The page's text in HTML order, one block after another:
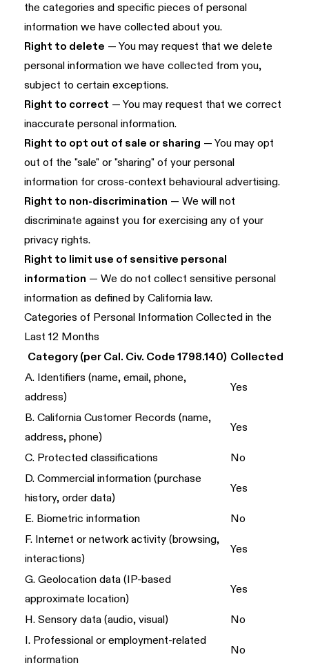
the categories and specific pieces of personal
information we have collected about you.
Right to delete — You may request that we delete
personal information we have collected from you,
subject to certain exceptions.
Right to correct — You may request that we correct
inaccurate personal information.
Right to opt out of sale or sharing — You may opt
out of the "sale" or "sharing" of your personal
information for cross-context behavioural advertising.
Right to non-discrimination — We will not
discriminate against you for exercising any of your
privacy rights.
Right to limit use of sensitive personal
information — We do not collect sensitive personal
information as defined by California law.
Categories of Personal Information Collected in the
Last 12 Months
Category (per Cal. Civ. Code 1798.140) Collected
A. Identifiers (name, email, phone,
address)
Yes
B. California Customer Records (name,
address, phone)
Yes
C. Protected classifications
No
D. Commercial information (purchase
history, order data)
Yes
E. Biometric information
No
F. Internet or network activity (browsing,
interactions)
Yes
G. Geolocation data (IP-based
approximate location)
Yes
H. Sensory data (audio, visual)
No
I. Professional or employment-related
information
No